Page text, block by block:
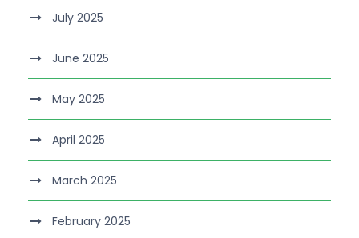
July 2025
June 2025
May 2025
April 2025
March 2025
February 2025